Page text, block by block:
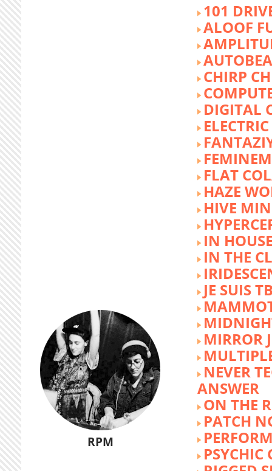
RPM
101
ALOOF
CHIRP
DIGITAL
FLAT
HAZE
HIVE
IN
IN THE
JE SUIS
MIRROR
NEVER
ANSWER
ON THE
PATCH
PSYCHIC